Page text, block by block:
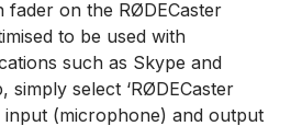
fader on the RØDECaster
to be used with
such as Skype and
simply select ‘RØDECaster
input (microphone) and output